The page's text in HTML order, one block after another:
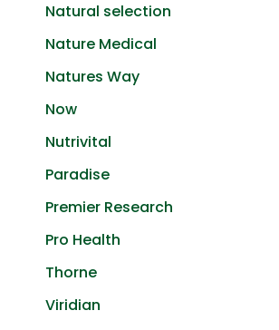
Natural selection
Nature Medical
Natures Way
Now
Nutrivital
Paradise
Premier Research
Pro Health
Thorne
Viridian